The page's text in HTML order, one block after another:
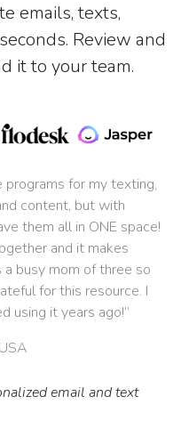
emails, texts,
Review and
it to your team.
programs for my texting,
content, but with
them all in ONE space!
and it makes
busy mom of three so
for this resource. I
using it years ago!”
email and text